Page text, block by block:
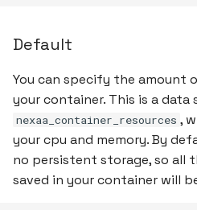
Default
You can specify the amount
your container. This is a data
nexaa_container_resources ,
your cpu and memory. By
no persistent storage, so all
saved in your container will